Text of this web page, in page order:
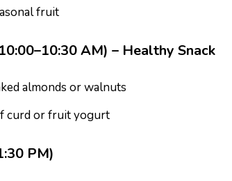
fruit
AM) – Healthy Snack
almonds or walnuts
curd or fruit yogurt
PM)